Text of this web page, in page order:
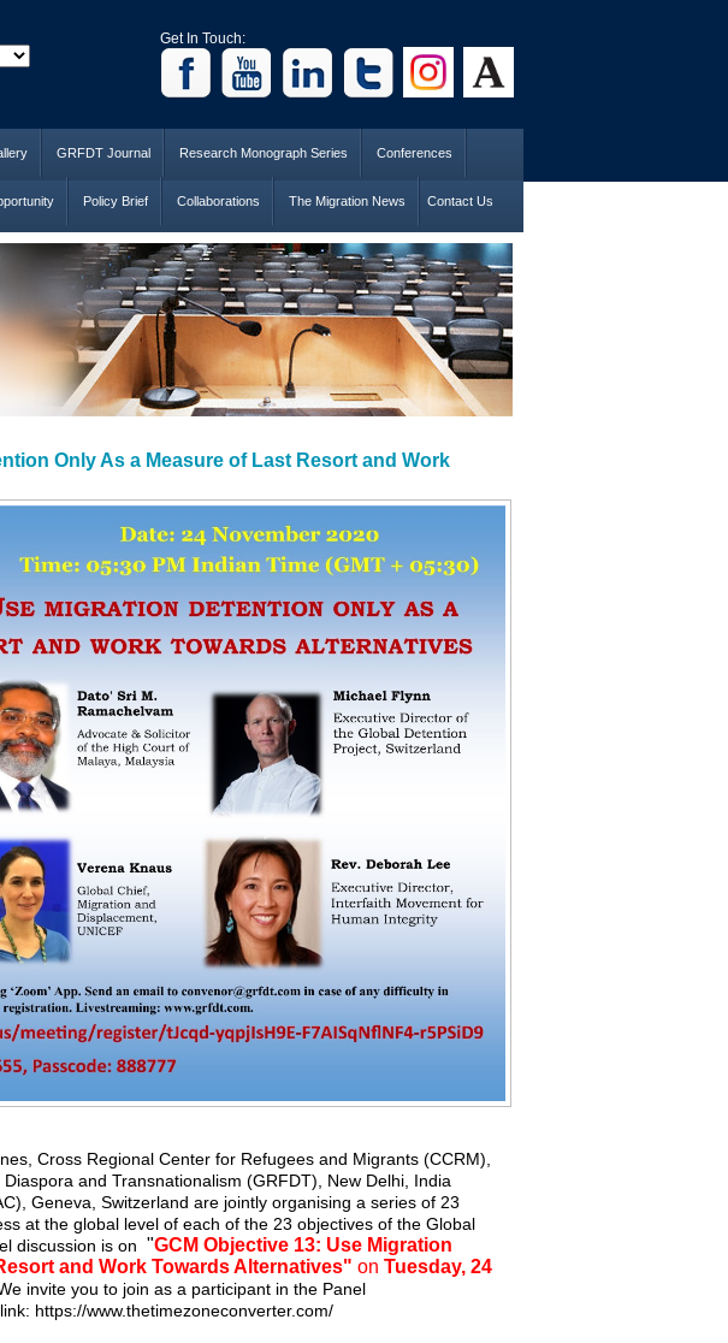
Get In Touch:
GRFDT Journal Research Monograph Series Conferences
Policy Brief Collaborations The Migration News Contact Us
Only As a Measure of Last Resort and Work
Cross Regional Center for Refugees and Migrants (CCRM),
and Transnationalism (GRFDT), New Delhi, India
, Geneva, Switzerland are jointly organising a series of 23
at the global level of each of the 23 objectives of the Global
discussion is on "GCM Objective 13: Use Migration
and Work Towards Alternatives" on Tuesday, 24
invite you to join as a participant in the Panel
https://www.thetimezoneconverter.com/